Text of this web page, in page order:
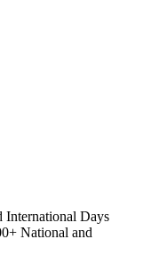
Days
National and